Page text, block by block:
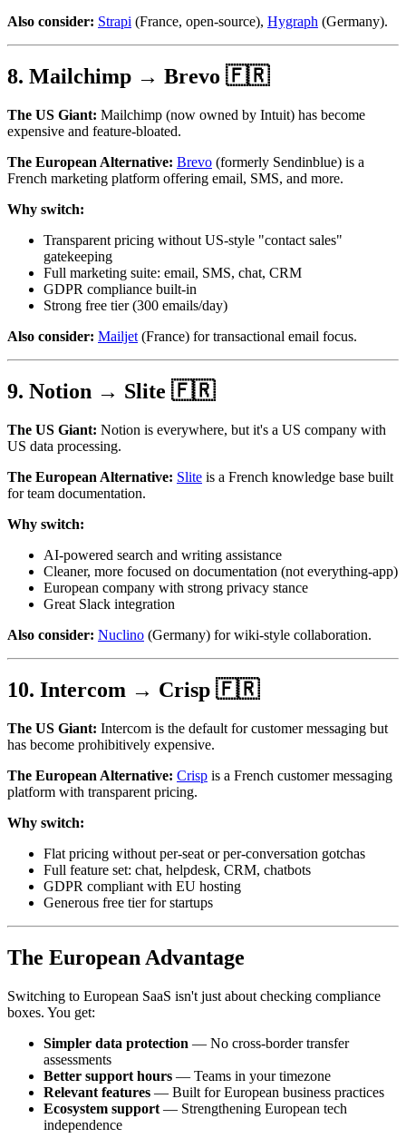
Also consider: Strapi (France, open-source), Hygraph (Germany).
8. Mailchimp → Brevo 🇫🇷
The US Giant: Mailchimp (now owned by Intuit) has become
expensive and feature-bloated.
The European Alternative: Brevo (formerly Sendinblue) is a
French marketing platform offering email, SMS, and more.
Why switch:
Transparent pricing without US-style "contact sales"
gatekeeping
Full marketing suite: email, SMS, chat, CRM
GDPR compliance built-in
Strong free tier (300 emails/day)
Also consider: Mailjet (France) for transactional email focus.
9. Notion → Slite 🇫🇷
The US Giant: Notion is everywhere, but it's a US company with
US data processing.
The European Alternative: Slite is a French knowledge base built
for team documentation.
Why switch:
AI-powered search and writing assistance
Cleaner, more focused on documentation (not everything-app)
European company with strong privacy stance
Great Slack integration
Also consider: Nuclino (Germany) for wiki-style collaboration.
10. Intercom → Crisp 🇫🇷
The US Giant: Intercom is the default for customer messaging but
has become prohibitively expensive.
The European Alternative: Crisp is a French customer messaging
platform with transparent pricing.
Why switch:
Flat pricing without per-seat or per-conversation gotchas
Full feature set: chat, helpdesk, CRM, chatbots
GDPR compliant with EU hosting
Generous free tier for startups
The European Advantage
Switching to European SaaS isn't just about checking compliance
boxes. You get:
Simpler data protection — No cross-border transfer
assessments
Better support hours — Teams in your timezone
Relevant features — Built for European business practices
Ecosystem support — Strengthening European tech
independence